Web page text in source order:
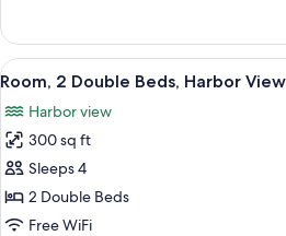
(Roll-
In
Shower)
2
Double
Beds,
(Roll-
In
Shower)
View
all
photos
for
Room,
2
Double
A
9
Room, 2 Double Beds, Harbor View
Harbor view
300 sq ft
Sleeps 4
2 Double Beds
Free WiFi